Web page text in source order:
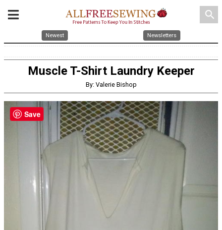
search
Newest Newsletters
Muscle T-Shirt Laundry Keeper
By: Valerie Bishop
Save